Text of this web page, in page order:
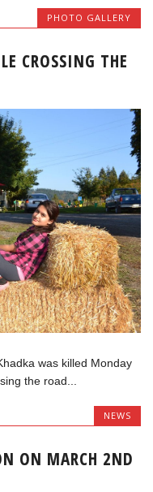
PHOTO GALLERY
CROSSING THE
was killed Monday
the road...
NEWS
ON MARCH 2ND